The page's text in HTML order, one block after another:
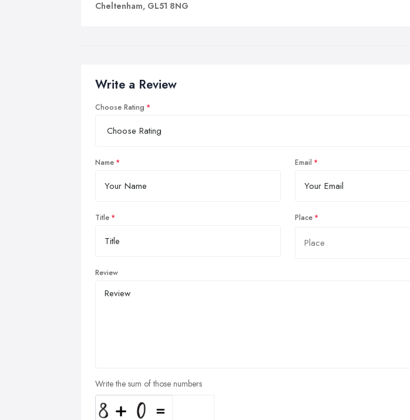
Cheltenham, GL51 8NG
Write a Review
Choose Rating
Name Email
Title Place
Review
Write the sum of those numbers